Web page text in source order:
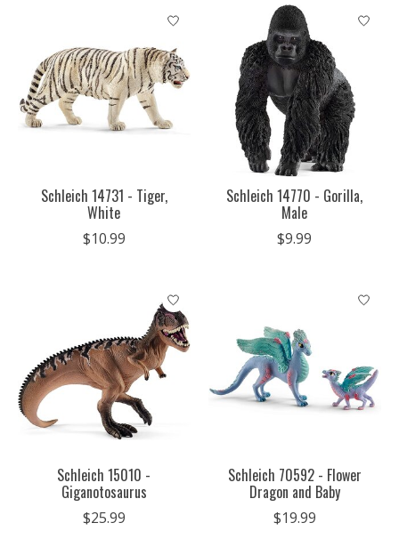
Schleich 14731 - Tiger,
White
$10.99
Schleich 14770 - Gorilla,
Male
$9.99
Schleich 15010 -
Giganotosaurus
$25.99
Schleich 70592 - Flower
Dragon and Baby
$19.99